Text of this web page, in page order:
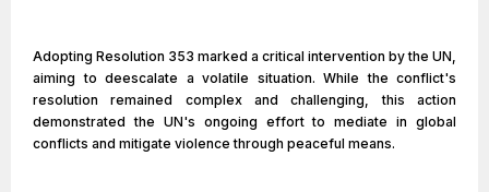
Adopting Resolution 353 marked a critical intervention by the UN,
aiming to deescalate a volatile situation. While the conflict's
resolution remained complex and challenging, this action
demonstrated the UN's ongoing effort to mediate in global
conflicts and mitigate violence through peaceful means.